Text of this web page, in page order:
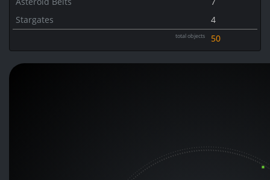
Stargates
4
total objects 50